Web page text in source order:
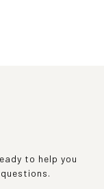
to help you